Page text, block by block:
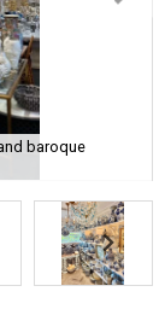
baroque